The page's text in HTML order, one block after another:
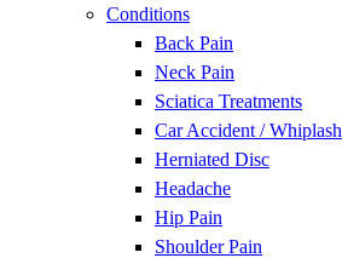
Conditions
Back Pain
Neck Pain
Sciatica Treatments
Car Accident / Whiplash
Herniated Disc
Headache
Hip Pain
Shoulder Pain